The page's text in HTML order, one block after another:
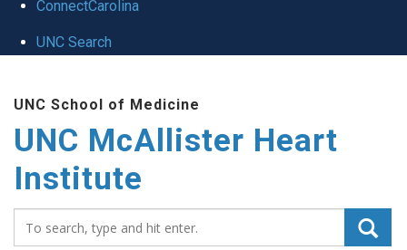
ConnectCarolina
UNC Search
UNC School of Medicine
UNC McAllister Heart
Institute